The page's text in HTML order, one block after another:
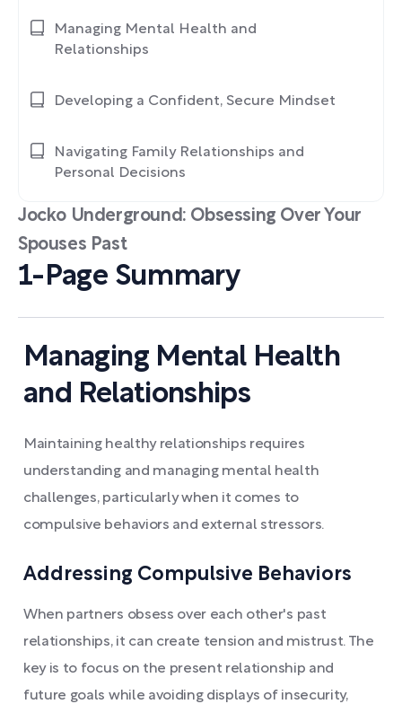
Jocko Underground: Obsessing Over Your
Spouses Past
1-Page Summary
Managing Mental Health
and Relationships
Maintaining healthy relationships requires
understanding and managing mental health
challenges, particularly when it comes to
compulsive behaviors and external stressors.
Addressing Compulsive Behaviors
When partners obsess over each other's past
relationships, it can create tension and mistrust. The
key is to focus on the present relationship and
future goals while avoiding displays of insecurity,
Managing Mental Health and
Relationships
Developing a Confident, Secure Mindset
Navigating Family Relationships and
Personal Decisions